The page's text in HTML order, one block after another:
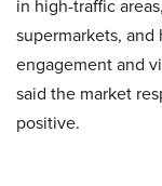
in high-traffic
supermarkets,
engagement and
said the market
positive.